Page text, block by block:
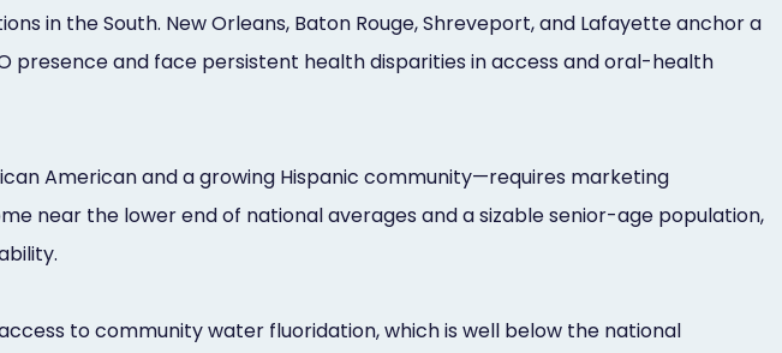
in the South. New Orleans, Baton Rouge, Shreveport, and Lafayette anchor a
and face persistent health disparities in access and oral-health
American and a growing Hispanic community—requires marketing
near the lower end of national averages and a sizable senior-age population,
to community water fluoridation, which is well below the national